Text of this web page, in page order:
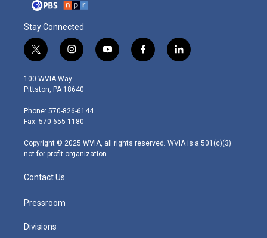
Stay Connected
t
w
i
t
e
r
i
n
s
t
g
r
m
y
o
f
a
l
i
100 WVIA Way
Pittston, PA 18640
Phone: 570-826-6144
Fax: 570-655-1180
Copyright © 2025 WVIA, all rights reserved. WVIA is a 501(c)(3)
not-for-profit organization.
Contact Us
Pressroom
Divisions